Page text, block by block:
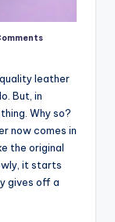
leather
But, in
Why so?
now comes in
the original
it starts
gives off a